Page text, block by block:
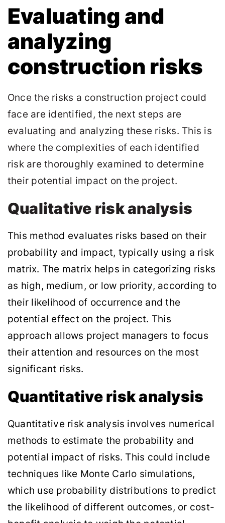
Evaluating and
analyzing
construction risks
Once the risks a construction project could
face are identified, the next steps are
evaluating and analyzing these risks. This is
where the complexities of each identified
risk are thoroughly examined to determine
their potential impact on the project.
Qualitative risk analysis
This method evaluates risks based on their
probability and impact, typically using a risk
matrix. The matrix helps in categorizing risks
as high, medium, or low priority, according to
their likelihood of occurrence and the
potential effect on the project. This
approach allows project managers to focus
their attention and resources on the most
significant risks.
Quantitative risk analysis
Quantitative risk analysis involves numerical
methods to estimate the probability and
potential impact of risks. This could include
techniques like Monte Carlo simulations,
which use probability distributions to predict
the likelihood of different outcomes, or cost-